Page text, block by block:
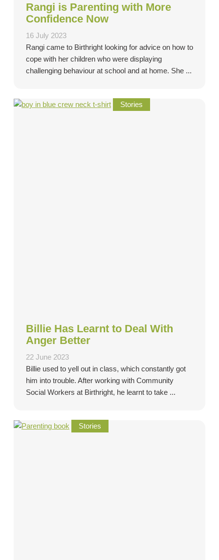
Rangi is Parenting with More
Confidence Now
16 July 2023
Rangi came to Birthright looking for advice on how to
cope with her children who were displaying
challenging behaviour at school and at home. She ...
Stories
Billie Has Learnt to Deal With
Anger Better
22 June 2023
Billie used to yell out in class, which constantly got
him into trouble. After working with Community
Social Workers at Birthright, he learnt to take ...
Stories